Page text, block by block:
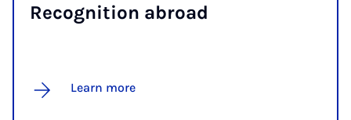
Re­cog­ni­tion abroad
Learn more